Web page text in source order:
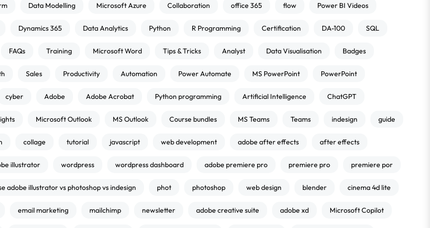
Data Modelling Microsoft Azure Collaboration office 365 flow Power BI Videos
Dynamics 365 Data Analytics Python R Programming Certification DA-100 SQL
FAQs Training Microsoft Word Tips & Tricks Analyst Data Visualisation Badges
Sales Productivity Automation Power Automate MS PowerPoint PowerPoint
cyber Adobe Adobe Acrobat Python programming Artificial Intelligence ChatGPT
Microsoft Outlook MS Outlook Course bundles MS Teams Teams indesign guide
collage tutorial javascript web development adobe after effects after effects
illustrator wordpress wordpress dashboard adobe premiere pro premiere pro premiere por
adobe illustrator vs photoshop vs indesign phot photoshop web design blender cinema 4d lite
email marketing mailchimp newsletter adobe creative suite adobe xd Microsoft Copilot